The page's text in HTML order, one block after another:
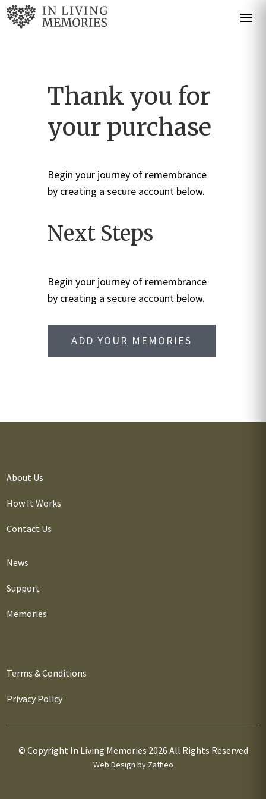
Thank you for
your purchase
Begin your journey of remembrance
by creating a secure account below.
Next Steps
Begin your journey of remembrance
by creating a secure account below.
ADD YOUR MEMORIES
About Us
How It Works
Contact Us
News
Support
Memories
Terms & Conditions
Privacy Policy
© Copyright In Living Memories 2026 All Rights Reserved
Web Design by Zatheo